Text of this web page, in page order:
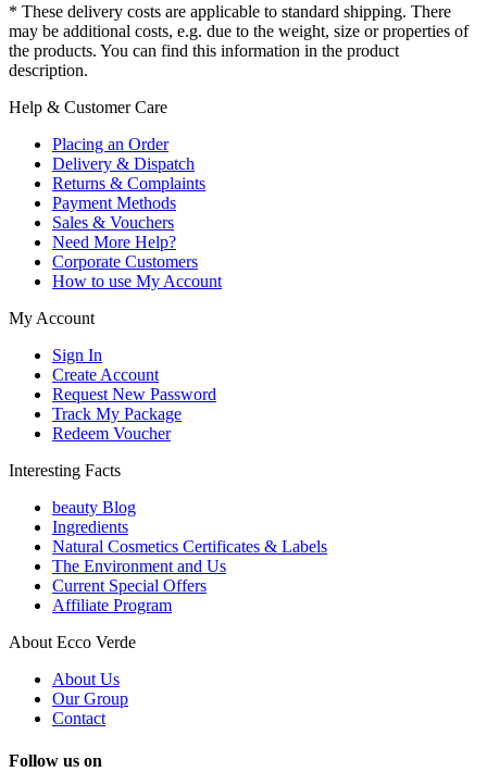
* These delivery costs are applicable to standard shipping. There
may be additional costs, e.g. due to the weight, size or properties of
the products. You can find this information in the product
description.
Help & Customer Care
Placing an Order
Delivery & Dispatch
Returns & Complaints
Payment Methods
Sales & Vouchers
Need More Help?
Corporate Customers
How to use My Account
My Account
Sign In
Create Account
Request New Password
Track My Package
Redeem Voucher
Interesting Facts
beauty Blog
Ingredients
Natural Cosmetics Certificates & Labels
The Environment and Us
Current Special Offers
Affiliate Program
About Ecco Verde
About Us
Our Group
Contact
Follow us on